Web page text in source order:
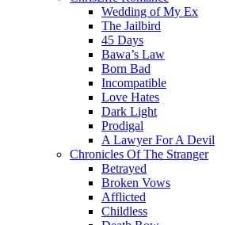
Wedding of My Ex
The Jailbird
45 Days
Bawa’s Law
Born Bad
Incompatible
Love Hates
Dark Light
Prodigal
A Lawyer For A Devil
Chronicles Of The Stranger
Betrayed
Broken Vows
Afflicted
Childless